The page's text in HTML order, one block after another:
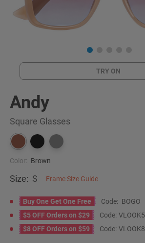
TRY ON
Andy
Square Glasses
Color: Brown
Size: S Frame Size Guide
Buy One Get One Free Code: BOGO
$5 OFF Orders on $29
Code: VLOOK5
$8 OFF Orders on $59
Code: VLOOK8